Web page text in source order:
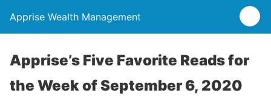
Apprise Wealth Management
Apprise’s Five Favorite Reads for
the Week of September 6, 2020